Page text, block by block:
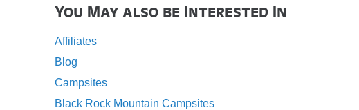
You May also be Interested In
Affiliates
Blog
Campsites
Black Rock Mountain Campsites